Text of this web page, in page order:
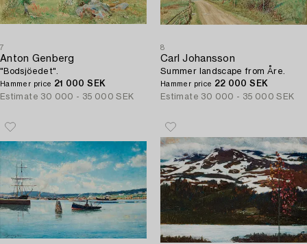
7
Anton Genberg
"Bodsjöedet".
Hammer price 21 000 SEK
Estimate 30 000 - 35 000 SEK
8
Carl Johansson
Summer landscape from Åre.
Hammer price 22 000 SEK
Estimate 30 000 - 35 000 SEK